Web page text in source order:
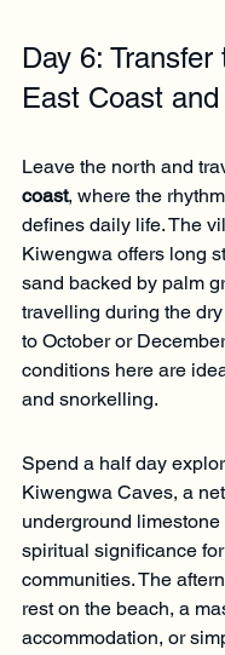
Day 6: Transfer
East Coast
Leave the north and
coast, where the
defines daily life. The
Kiwengwa offers long
sand backed by palm
travelling during the
to October or
conditions here are
and snorkelling.
Spend a half day
Kiwengwa Caves, a
underground
spiritual significance
communities. The
rest on the beach, a
accommodation, or